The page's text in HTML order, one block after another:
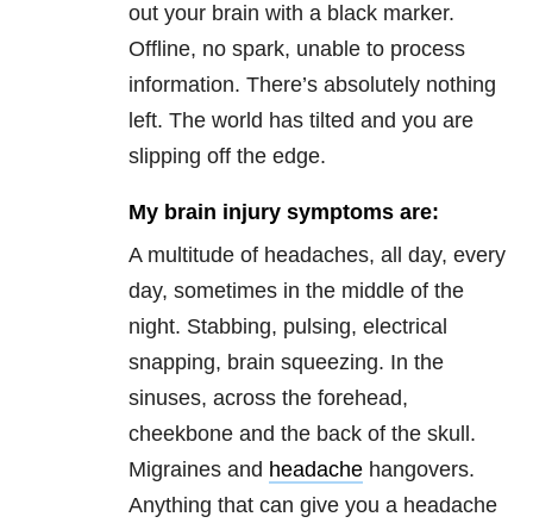
out your brain with a black marker.
Offline, no spark, unable to process
information. There’s absolutely nothing
left. The world has tilted and you are
slipping off the edge.
My brain injury symptoms are:
A multitude of headaches, all day, every
day, sometimes in the middle of the
night. Stabbing, pulsing, electrical
snapping, brain squeezing. In the
sinuses, across the forehead,
cheekbone and the back of the skull.
Migraines and headache hangovers.
Anything that can give you a headache